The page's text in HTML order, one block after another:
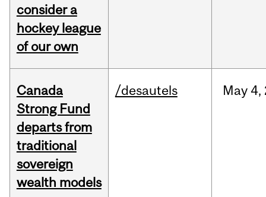
consider a
hockey league
of our own
Canada
Strong Fund
departs from
traditional
sovereign
wealth models
/desautels May 4,